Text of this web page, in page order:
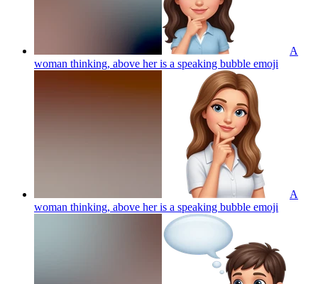
A
woman thinking, above her is a speaking bubble emoji
A
woman thinking, above her is a speaking bubble emoji